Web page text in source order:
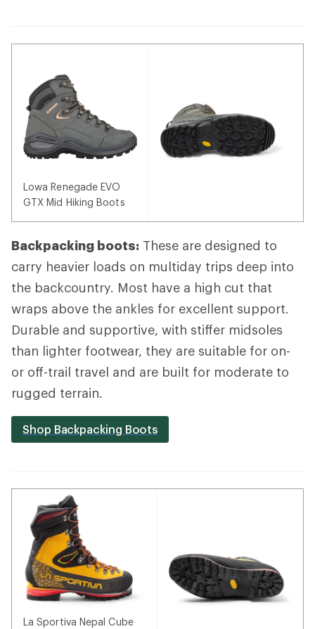
Lowa Renegade EVO
GTX Mid Hiking Boots
Backpacking boots: These are designed to
carry heavier loads on multiday trips deep into
the backcountry. Most have a high cut that
wraps above the ankles for excellent support.
Durable and supportive, with stiffer midsoles
than lighter footwear, they are suitable for on-
or off-trail travel and are built for moderate to
rugged terrain.
Shop Backpacking Boots
La Sportiva Nepal Cube